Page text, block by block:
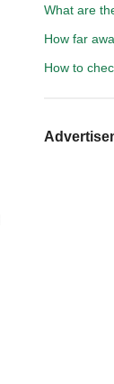
What are
How far
How to